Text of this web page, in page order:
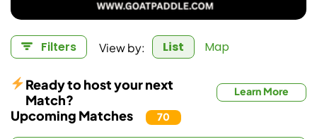
Filters View by: List Map
Upcoming Matches 70
Ready to host your next
Match?
Learn More